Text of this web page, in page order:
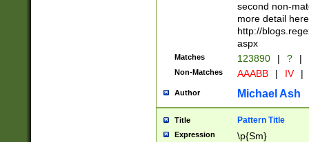
second non-
more detail here
http://
aspx
Matches 123890 | ? |
Non-Matches AAABB | IV |
Author Michael Ash
Title Pattern Title
Expression \p{Sm}